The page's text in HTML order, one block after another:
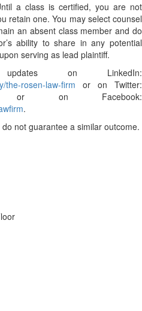
a class is certified, you are not
retain one. You may select counsel
an absent class member and do
ability to share in any potential
serving as lead plaintiff.
on LinkedIn:
the-rosen-law-firm or on Twitter:
on Facebook:
.
not guarantee a similar outcome.